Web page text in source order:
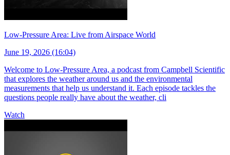
Low-Pressure Area: Live from Airspace World
June 19, 2026 (16:04)
Welcome to Low-Pressure Area, a podcast from Campbell Scientific
that explores the weather around us and the environmental
measurements that help us understand it. Each episode tackles the
questions people really have about the weather, cli
Watch